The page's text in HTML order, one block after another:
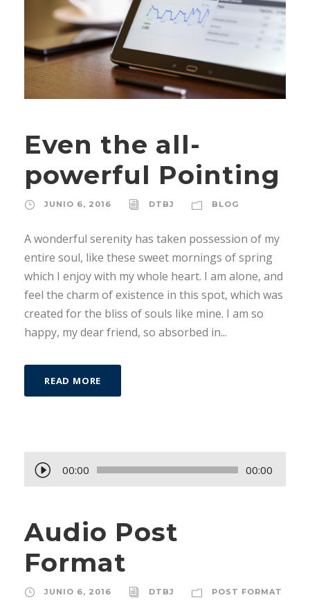
Even the all-
powerful Pointing
JUNIO 6, 2016 DTBJ BLOG
A wonderful serenity has taken possession of my
entire soul, like these sweet mornings of spring
which I enjoy with my whole heart. I am alone, and
feel the charm of existence in this spot, which was
created for the bliss of souls like mine. I am so
happy, my dear friend, so absorbed in...
READ MORE
e
r
o
d
c
00:00 00:00
Audio Post
Format
JUNIO 6, 2016 DTBJ POST FORMAT